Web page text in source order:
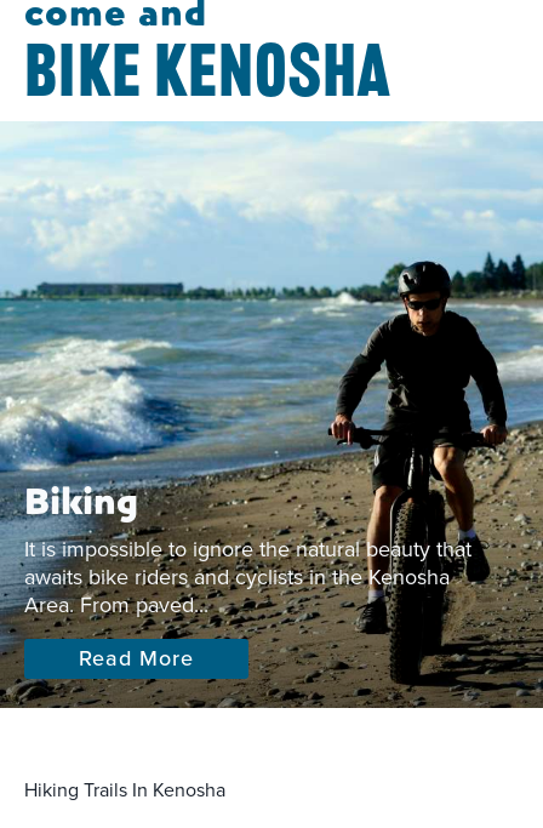
come and
BIKE KENOSHA
Biking
It is impossible to ignore the natural beauty that
awaits bike riders and cyclists in the Kenosha
Area. From paved...
Read More
Hiking Trails In Kenosha